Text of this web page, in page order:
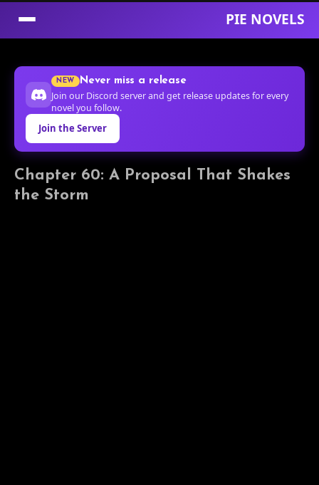
PIE NOVELS
Content
NEW Never miss a release
Join our Discord server and get release updates for every
novel you follow.
Join the Server
Chapter 60: A Proposal That Shakes
the Storm